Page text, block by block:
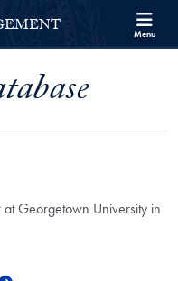
Menu
Menu
at Georgetown University in